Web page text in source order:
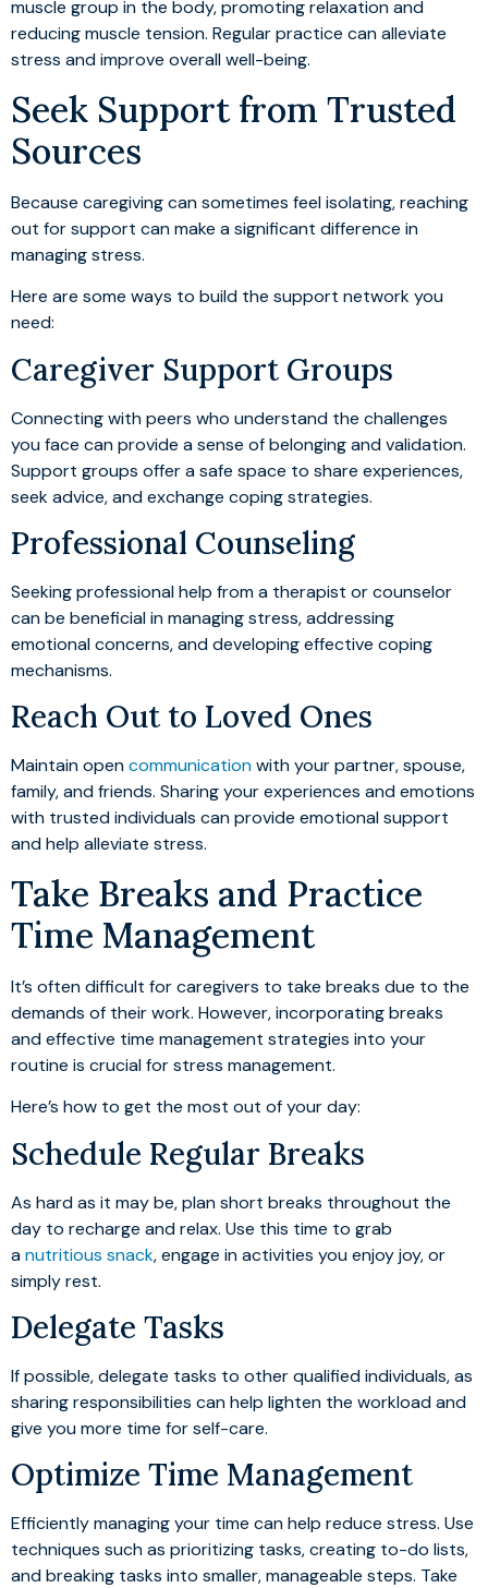
muscle group in the body, promoting relaxation and
reducing muscle tension. Regular practice can alleviate
stress and improve overall well-being.
Seek Support from Trusted
Sources
Because caregiving can sometimes feel isolating, reaching
out for support can make a significant difference in
managing stress.
Here are some ways to build the support network you
need:
Caregiver Support Groups
Connecting with peers who understand the challenges
you face can provide a sense of belonging and validation.
Support groups offer a safe space to share experiences,
seek advice, and exchange coping strategies.
Professional Counseling
Seeking professional help from a therapist or counselor
can be beneficial in managing stress, addressing
emotional concerns, and developing effective coping
mechanisms.
Reach Out to Loved Ones
Maintain opencommunicationwith your partner, spouse,
family, and friends. Sharing your experiences and emotions
with trusted individuals can provide emotional support
and help alleviate stress.
Take Breaks and Practice
Time Management
It’s often difficult for caregivers to take breaks due to the
demands of their work. However, incorporating breaks
and effective time management strategies into your
routine is crucial for stress management.
Here’s how to get the most out of your day:
Schedule Regular Breaks
As hard as it may be, plan short breaks throughout the
day to recharge and relax. Use this time to grab
anutritious snack, engage in activities you enjoy joy, or
simply rest.
Delegate Tasks
If possible, delegate tasks to other qualified individuals, as
sharing responsibilities can help lighten the workload and
give you more time for self-care.
Optimize Time Management
Efficiently managing your time can help reduce stress. Use
techniques such as prioritizing tasks, creating to-do lists,
and breaking tasks into smaller, manageable steps. Take